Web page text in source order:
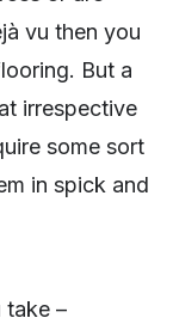
vu then you
But a
irrespective
some sort
in spick and
take –